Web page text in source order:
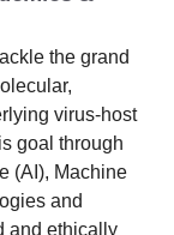
the grand
virus-host
goal through
(AI), Machine
and
and ethically